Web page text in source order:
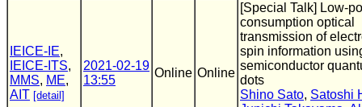
IEICE-IE,
IEICE-ITS,
MMS, ME,
AIT [detail]
2021-02-19
13:55
Online Online
[Special Talk] Low-
consumption optical
transmission of
spin information
semiconductor
dots
Shino Sato, Satoshi